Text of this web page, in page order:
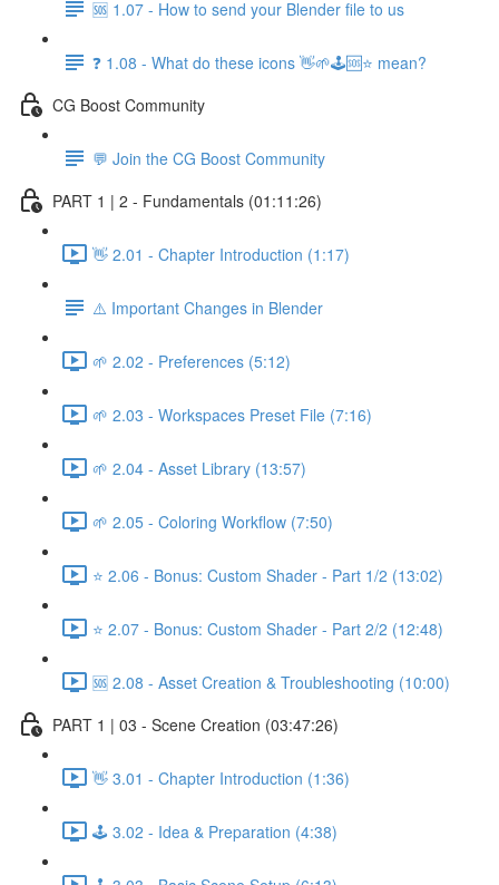
🆘 1.07 - How to send your Blender file to us
❓ 1.08 - What do these icons 👋🌱🕹️🆘⭐ mean?
CG Boost Community
💬 Join the CG Boost Community
PART 1 | 2 - Fundamentals (01:11:26)
👋 2.01 - Chapter Introduction (1:17)
⚠️ Important Changes in Blender
🌱 2.02 - Preferences (5:12)
🌱 2.03 - Workspaces Preset File (7:16)
🌱 2.04 - Asset Library (13:57)
🌱 2.05 - Coloring Workflow (7:50)
⭐ 2.06 - Bonus: Custom Shader - Part 1/2 (13:02)
⭐ 2.07 - Bonus: Custom Shader - Part 2/2 (12:48)
🆘 2.08 - Asset Creation & Troubleshooting (10:00)
PART 1 | 03 - Scene Creation (03:47:26)
👋 3.01 - Chapter Introduction (1:36)
🕹️ 3.02 - Idea & Preparation (4:38)